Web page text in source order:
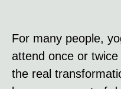
For many people,
attend once or
the real